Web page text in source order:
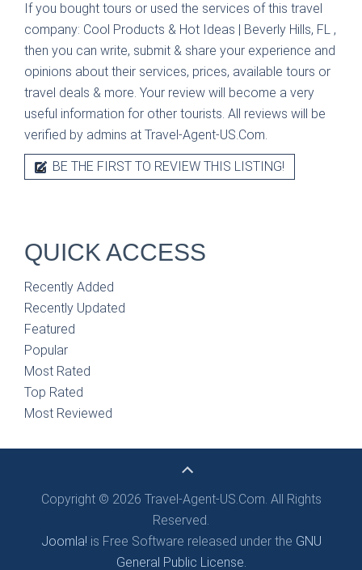
If you bought tours or used the services of this travel
company: Cool Products & Hot Ideas | Beverly Hills, FL ,
then you can write, submit & share your experience and
opinions about their services, prices, available tours or
travel deals & more. Your review will become a very
useful information for other tourists. All reviews will be
verified by admins at Travel-Agent-US.Com.
BE THE FIRST TO REVIEW THIS LISTING!
QUICK ACCESS
Recently Added
Recently Updated
Featured
Popular
Most Rated
Top Rated
Most Reviewed
Copyright © 2026 Travel-Agent-US.Com. All Rights
Reserved.
Joomla! is Free Software released under the GNU
General Public License.